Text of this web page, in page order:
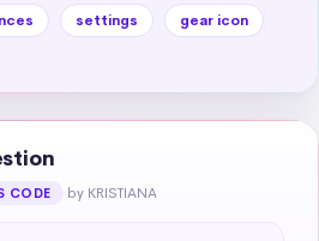
settings
gear icon
CODE by KRISTIANA